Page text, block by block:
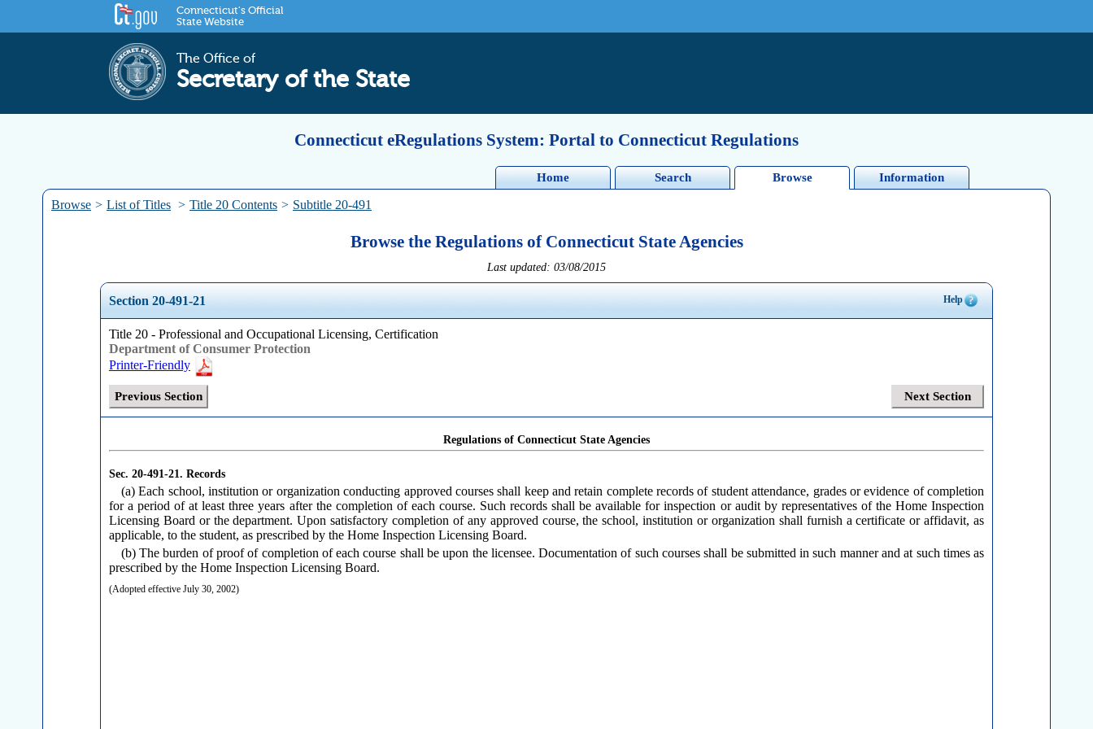
Connecticut's Official
State Website
The Office of
Secretary of the State
Connecticut eRegulations System: Portal to Connecticut Regulations
Home Search Browse Information
Browse > List of Titles > Title 20 Contents > Subtitle 20-491
Browse the Regulations of Connecticut State Agencies
Last updated: 03/08/2015
Section 20-491-21 Help
Title 20 - Professional and Occupational Licensing, Certification
Department of Consumer Protection
Printer-Friendly
Previous Section Next Section
Regulations of Connecticut State Agencies
Sec. 20-491-21. Records
(a) Each school, institution or organization conducting approved courses shall keep and retain complete records of student attendance, grades or evidence of completion
for a period of at least three years after the completion of each course. Such records shall be available for inspection or audit by representatives of the Home Inspection
Licensing Board or the department. Upon satisfactory completion of any approved course, the school, institution or organization shall furnish a certificate or affidavit, as
applicable, to the student, as prescribed by the Home Inspection Licensing Board.
(b) The burden of proof of completion of each course shall be upon the licensee. Documentation of such courses shall be submitted in such manner and at such times as
prescribed by the Home Inspection Licensing Board.
(Adopted effective July 30, 2002)